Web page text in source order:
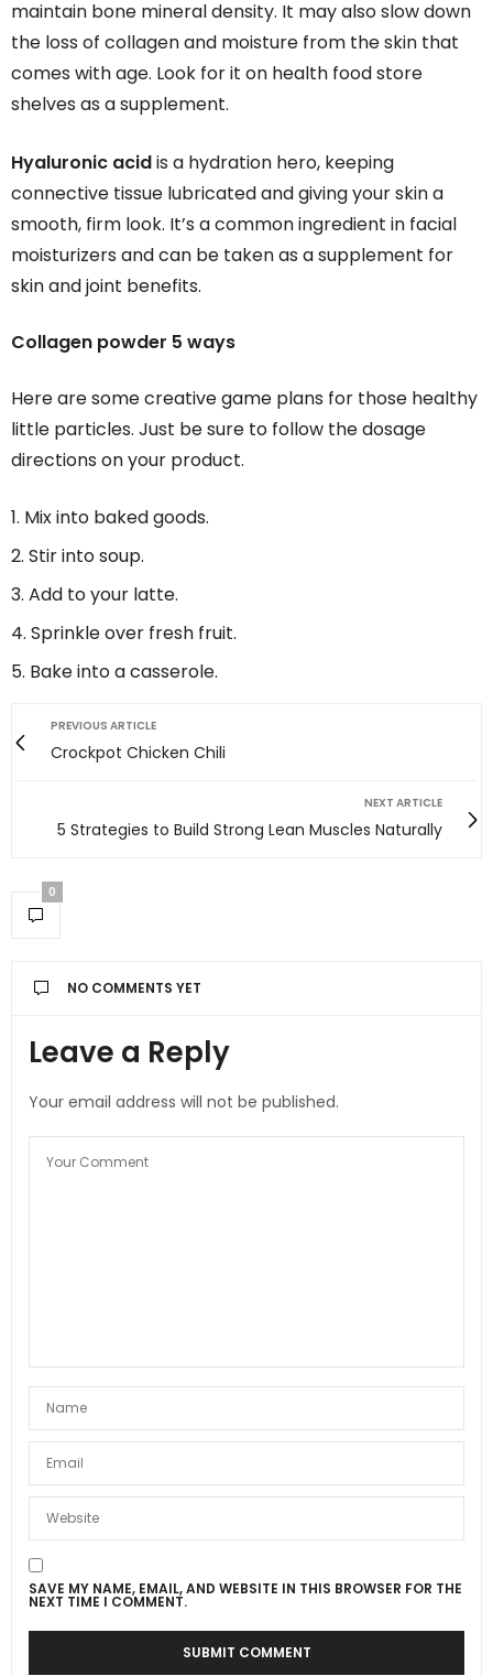
maintain bone mineral density. It may also slow down
the loss of collagen and moisture from the skin that
comes with age. Look for it on health food store
shelves as a supplement.
Hyaluronic acidis a hydration hero, keeping
connective tissue lubricated and giving your skin a
smooth, firm look. It’s a common ingredient in facial
moisturizers and can be taken as a supplement for
skin and joint benefits.
Collagen powder 5 ways
Here are some creative game plans for those healthy
little particles. Just be sure to follow the dosage
directions on your product.
Mix into baked goods.
Stir into soup.
Add to your latte.
Sprinkle over fresh fruit.
Bake into a casserole.
PREVIOUS ARTICLE
Crockpot Chicken Chili
NEXT ARTICLE
5 Strategies to Build Strong Lean Muscles Naturally
0
NO COMMENTS YET
Leave a Reply
Your email address will not be published.
SAVE MY NAME, EMAIL, AND WEBSITE IN THIS BROWSER FOR THE
NEXT TIME I COMMENT.